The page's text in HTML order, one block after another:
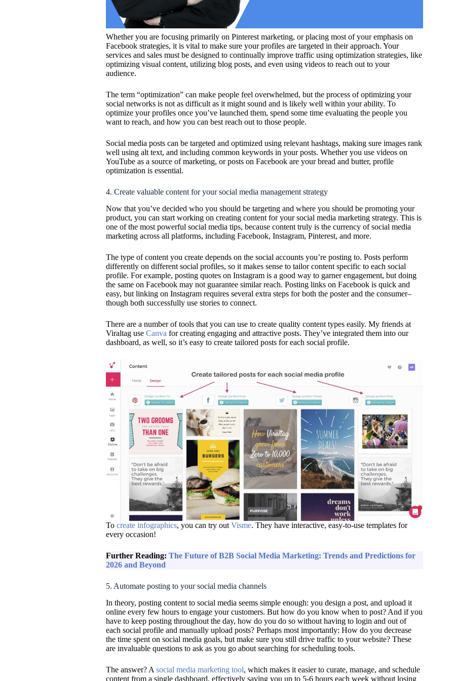
Whether you are focusing primarily on Pinterest marketing, or placing most of your emphasis on
Facebook strategies, it is vital to make sure your profiles are targeted in their approach. Your
services and sales must be designed to continually improve traffic using optimization strategies, like
optimizing visual content, utilizing blog posts, and even using videos to reach out to your
audience.
The term “optimization” can make people feel overwhelmed, but the process of optimizing your
social networks is not as difficult as it might sound and is likely well within your ability. To
optimize your profiles once you’ve launched them, spend some time evaluating the people you
want to reach, and how you can best reach out to those people.
Social media posts can be targeted and optimized using relevant hashtags, making sure images rank
well using alt text, and including common keywords in your posts. Whether you use videos on
YouTube as a source of marketing, or posts on Facebook are your bread and butter, profile
optimization is essential.
4. Create valuable content for your social media management strategy
Now that you’ve decided who you should be targeting and where you should be promoting your
product, you can start working on creating content for your social media marketing strategy. This is
one of the most powerful social media tips, because content truly is the currency of social media
marketing across all platforms, including Facebook, Instagram, Pinterest, and more.
The type of content you create depends on the social accounts you’re posting to. Posts perform
differently on different social profiles, so it makes sense to tailor content specific to each social
profile. For example, posting quotes on Instagram is a good way to garner engagement, but doing
the same on Facebook may not guarantee similar reach. Posting links on Facebook is quick and
easy, but linking on Instagram requires several extra steps for both the poster and the consumer–
though both successfully use stories to connect.
There are a number of tools that you can use to create quality content types easily. My friends at
Viraltaguse Canva for creating engaging and attractive posts. They’ve integrated them into our
dashboard, as well, so it’s easy to create tailored posts for each social profile.
To create infographics, you can try out Visme. They have interactive, easy-to-use templates for
every occasion!
Further Reading: The Future of B2B Social Media Marketing: Trends and Predictions for
2026 and Beyond
5. Automate posting to your social media channels
In theory, posting content to social media seems simple enough: you design a post, and upload it
online every few hours to engage your customers. But how do you know when to post? And if you
have to keep posting throughout the day, how do you do so without having to login and out of
each social profile and manually upload posts? Perhaps most importantly: How do you decrease
the time spent on social media goals, but make sure you still drive traffic to your website? These
are invaluable questions to ask as you go about searching for scheduling tools.
The answer? A social media marketing tool, which makes it easier to curate, manage, and schedule
content from a single dashboard, effectively saving you up to 5-6 hours each week without losing